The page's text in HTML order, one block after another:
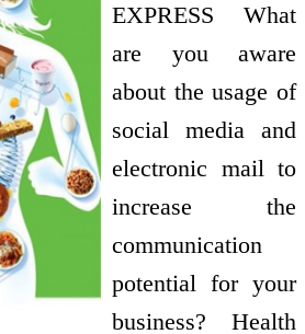
EXPRESS What
are you aware
about the usage of
social media and
electronic mail to
increase the
communication
potential for your
business? Health